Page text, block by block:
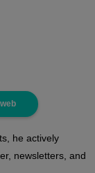
web
he actively
newsletters, and